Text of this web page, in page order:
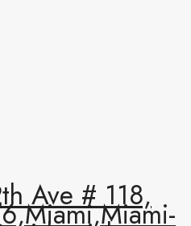
Ave # 118,